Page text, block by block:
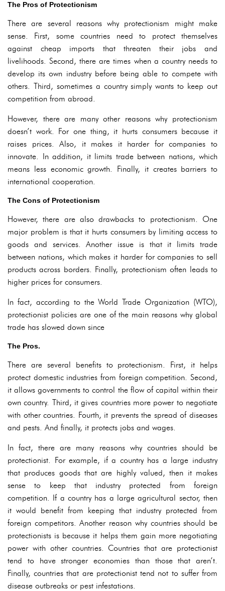
The Pros of Protectionism
There are several reasons why protectionism might make
sense. First, some countries need to protect themselves
against cheap imports that threaten their jobs and
livelihoods. Second, there are times when a country needs to
develop its own industry before being able to compete with
others. Third, sometimes a country simply wants to keep out
competition from abroad.
However, there are many other reasons why protectionism
doesn’t work. For one thing, it hurts consumers because it
raises prices. Also, it makes it harder for companies to
innovate. In addition, it limits trade between nations, which
means less economic growth. Finally, it creates barriers to
international cooperation.
The Cons of Protectionism
However, there are also drawbacks to protectionism. One
major problem is that it hurts consumers by limiting access to
goods and services. Another issue is that it limits trade
between nations, which makes it harder for companies to sell
products across borders. Finally, protectionism often leads to
higher prices for consumers.
In fact, according to the World Trade Organization (WTO),
protectionist policies are one of the main reasons why global
trade has slowed down since
The Pros.
There are several benefits to protectionism. First, it helps
protect domestic industries from foreign competition. Second,
it allows governments to control the flow of capital within their
own country. Third, it gives countries more power to negotiate
with other countries. Fourth, it prevents the spread of diseases
and pests. And finally, it protects jobs and wages.
In fact, there are many reasons why countries should be
protectionist. For example, if a country has a large industry
that produces goods that are highly valued, then it makes
sense to keep that industry protected from foreign
competition. If a country has a large agricultural sector, then
it would benefit from keeping that industry protected from
foreign competitors. Another reason why countries should be
protectionists is because it helps them gain more negotiating
power with other countries. Countries that are protectionist
tend to have stronger economies than those that aren’t.
Finally, countries that are protectionist tend not to suffer from
disease outbreaks or pest infestations.